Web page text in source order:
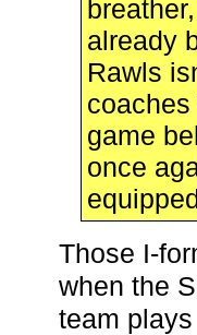
already
Rawls
game
once
Those I-
when the
team